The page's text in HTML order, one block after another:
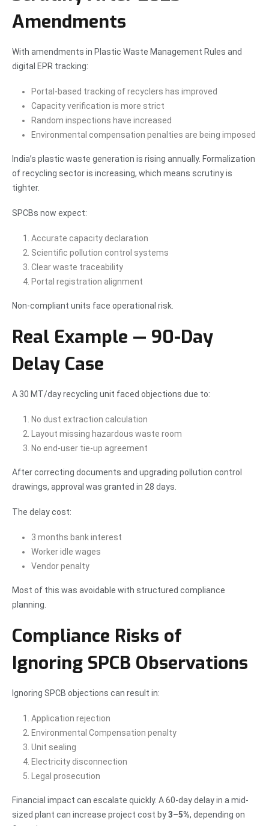
Amendments
With amendments in Plastic Waste Management Rules and
digital EPR tracking:
Portal-based tracking of recyclers has improved
Capacity verification is more strict
Random inspections have increased
Environmental compensation penalties are being imposed
India’s plastic waste generation is rising annually. Formalization
of recycling sector is increasing, which means scrutiny is
tighter.
SPCBs now expect:
Accurate capacity declaration
Scientific pollution control systems
Clear waste traceability
Portal registration alignment
Non-compliant units face operational risk.
Real Example — 90-Day
Delay Case
A 30 MT/day recycling unit faced objections due to:
No dust extraction calculation
Layout missing hazardous waste room
No end-user tie-up agreement
After correcting documents and upgrading pollution control
drawings, approval was granted in 28 days.
The delay cost:
3 months bank interest
Worker idle wages
Vendor penalty
Most of this was avoidable with structured compliance
planning.
Compliance Risks of
Ignoring SPCB Observations
Ignoring SPCB objections can result in:
Application rejection
Environmental Compensation penalty
Unit sealing
Electricity disconnection
Legal prosecution
Financial impact can escalate quickly. A 60-day delay in a mid-
sized plant can increase project cost by3–5%, depending on